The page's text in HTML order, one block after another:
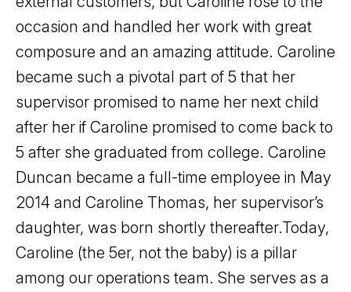
occasion and handled her work with great
composure and an amazing attitude. Caroline
became such a pivotal part of 5 that her
supervisor promised to name her next child
after her if Caroline promised to come back to
5 after she graduated from college. Caroline
Duncan became a full-time employee in May
2014 and Caroline Thomas, her supervisor’s
daughter, was born shortly thereafter.Today,
Caroline (the 5er, not the baby) is a pillar
among our operations team. She serves as a